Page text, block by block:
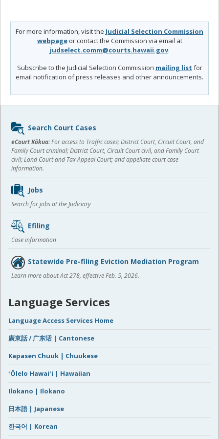
For more information, visit the Judicial Selection Commission
webpageor contact the Commission via email at
judselect.comm@courts.hawaii.gov.
Subscribe to the Judicial Selection Commission mailing list for
email notification of press releases and other announcements.
Sidebar
content
Search Court Cases
eCourt Kōkua:For access to Traffic cases; District Court, Circuit Court, and
Family Court criminal; District Court, Circuit Court civil, and Family Court
civil; Land Court and Tax Appeal Court; and appellate court case
information.
Jobs
Search for jobs at the Judiciary
Efiling
Case information
Statewide Pre-filing Eviction Mediation Program
Learn more about Act 278, effective Feb. 5, 2026.
Language Services
Language Access Services Home
廣東話 / 广东话 | Cantonese
Kapasen Chuuk | Chuukese
ʻŌlelo Hawaiʻi | Hawaiian
Ilokano | Ilokano
日本語 | Japanese
한국어 | Korean